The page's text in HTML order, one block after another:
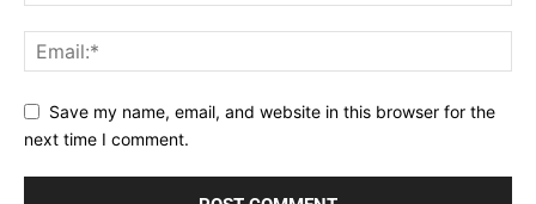
Save my name, email, and website in this browser for the
next time I comment.